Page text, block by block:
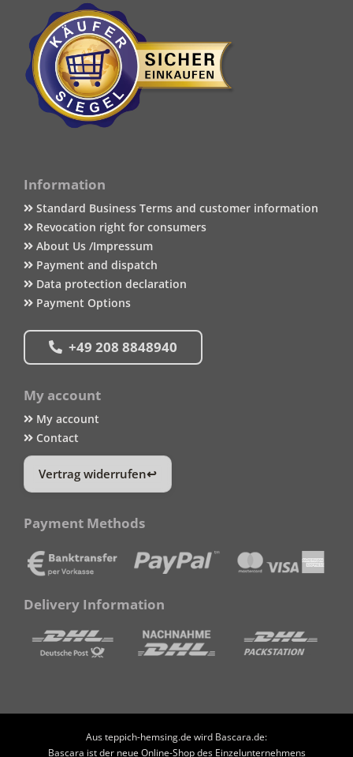
Information
Standard Business Terms and customer information
Revocation right for consumers
About Us /Impressum
Payment and dispatch
Data protection declaration
Payment Options
+49 208 8848940
My account
My account
Contact
Vertrag widerrufen
Payment Methods
Delivery Information
Aus teppich-hemsing.de wird Bascara.de:
Bascara ist der neue Online-Shop des Einzelunternehmens